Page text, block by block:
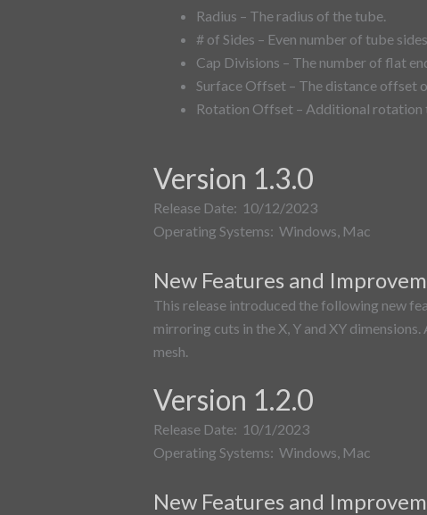
Radius – The radius of the tube.
# of Sides – Even number of tube
Cap Divisions – The number of flat
Surface Offset – The distance offset
Rotation Offset – Additional rotation
Version 1.3.0
Release Date: 10/12/2023
Operating Systems: Windows, Mac
New Features and
This release introduced the following new
mirroring cuts in the X, Y and XY
mesh.
Version 1.2.0
Release Date: 10/1/2023
Operating Systems: Windows, Mac
New Features and